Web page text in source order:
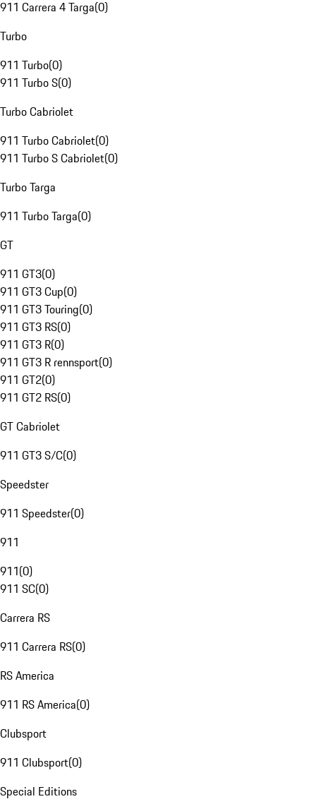
911 Carrera 4 Targa(0)
Turbo
911 Turbo(0)
911 Turbo S(0)
Turbo Cabriolet
911 Turbo Cabriolet(0)
911 Turbo S Cabriolet(0)
Turbo Targa
911 Turbo Targa(0)
GT
911 GT3(0)
911 GT3 Cup(0)
911 GT3 Touring(0)
911 GT3 RS(0)
911 GT3 R(0)
911 GT3 R rennsport(0)
911 GT2(0)
911 GT2 RS(0)
GT Cabriolet
911 GT3 S/C(0)
Speedster
911 Speedster(0)
911
911(0)
911 SC(0)
Carrera RS
911 Carrera RS(0)
RS America
911 RS America(0)
Clubsport
911 Clubsport(0)
Special Editions